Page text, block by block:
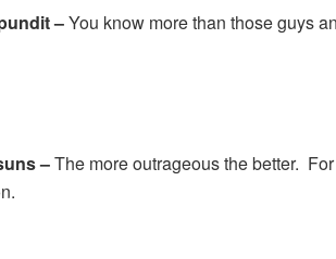
–You know more than those guys
–The more outrageous the better.